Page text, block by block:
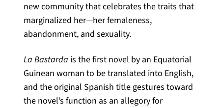
new community that celebrates the traits that
marginalized her—her femaleness,
abandonment, and sexuality.
La Bastarda is the first novel by an Equatorial
Guinean woman to be translated into English,
and the original Spanish title gestures toward
the novel’s function as an allegory for